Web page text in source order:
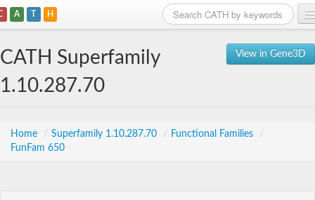
A T H
View in Gene3D
CATH Superfamily
1.10.287.70
Home / Superfamily 1.10.287.70 / Functional Families
/
FunFam 650